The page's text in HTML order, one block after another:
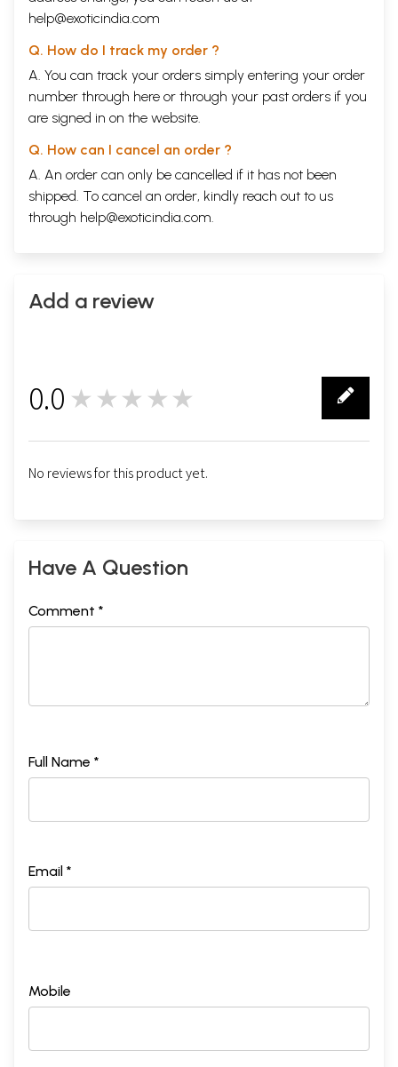
help@exoticindia.com
Q. How do I track my order ?
A. You can track your orders simply entering your order
number through here or through your past orders if you
are signed in on the website.
Q. How can I cancel an order ?
A. An order can only be cancelled if it has not been
shipped. To cancel an order, kindly reach out to us
through help@exoticindia.com.
Add a review
0.0 ★★★★★
No reviews for this product yet.
Have A Question
Comment *
Full Name *
Email *
Mobile